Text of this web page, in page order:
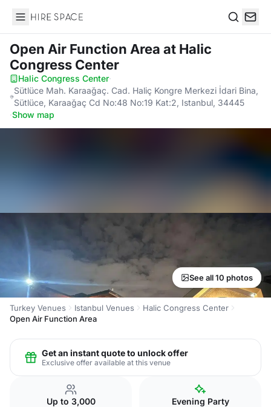
Hire Space
Open Air Function Area at Halic
Congress Center
Halic Congress Center·
Sütlüce Mah. Karaağaç. Cad. Haliç Kongre Merkezi İdari Bina,
Sütlüce, Karaağaç Cd No:48 No:19 Kat:2, Istanbul, 34445
·Show map
See all 10 photos
Turkey Venues Istanbul Venues
Halic Congress Center
Open Air Function Area
Get an instant quote to unlock offer
Exclusive offer available at this venue
Up to 3,000 Evening Party